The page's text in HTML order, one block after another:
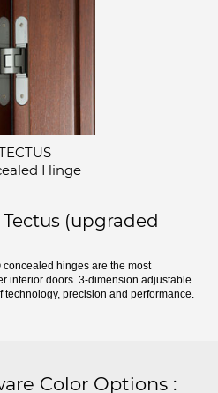
Hinge
(upgraded
hinges are the most
interior doors. 3-dimension adjustable
technology, precision and performance.
Color Options :